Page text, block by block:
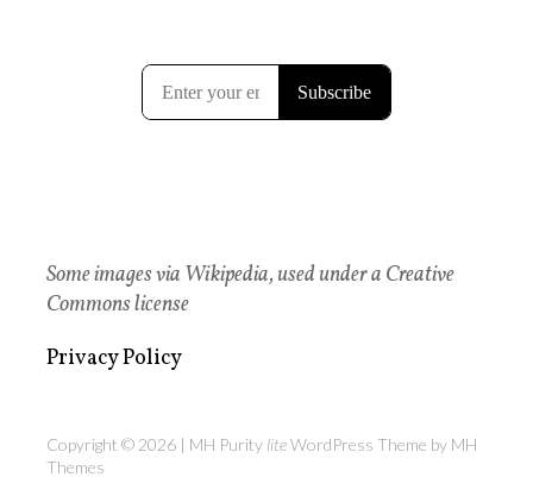
Some images via Wikipedia, used under a Creative
Commons license
Privacy Policy
Copyright © 2026 | MH Purity liteWordPress Theme by MH
Themes